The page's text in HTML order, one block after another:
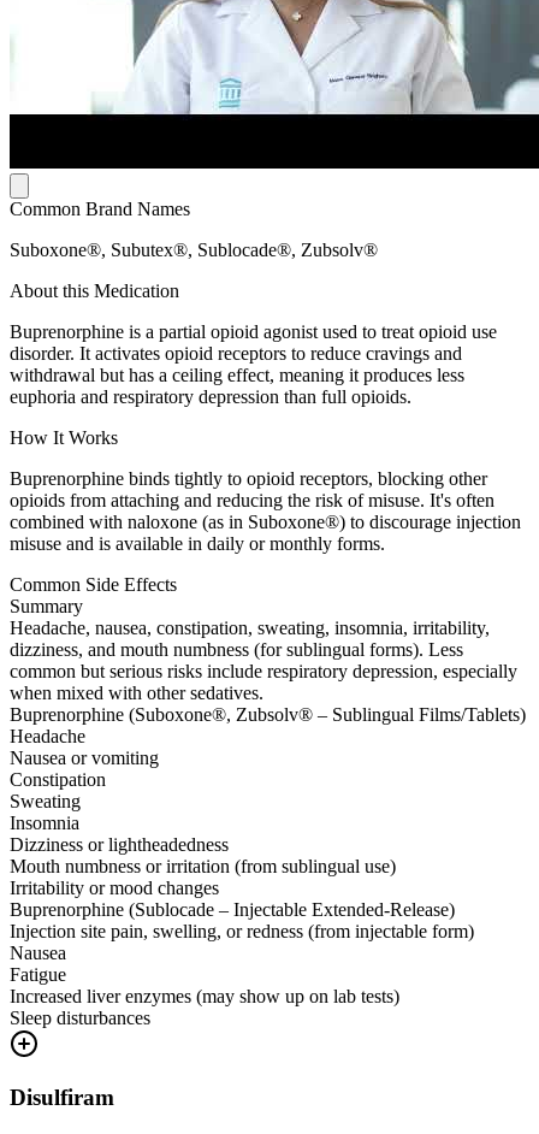
Common Brand Names
Suboxone®, Subutex®, Sublocade®, Zubsolv®
About this Medication
Buprenorphine is a partial opioid agonist used to treat opioid use
disorder. It activates opioid receptors to reduce cravings and
withdrawal but has a ceiling effect, meaning it produces less
euphoria and respiratory depression than full opioids.
How It Works
Buprenorphine binds tightly to opioid receptors, blocking other
opioids from attaching and reducing the risk of misuse. It's often
combined with naloxone (as in Suboxone®) to discourage injection
misuse and is available in daily or monthly forms.
Common Side Effects
Summary
Headache, nausea, constipation, sweating, insomnia, irritability,
dizziness, and mouth numbness (for sublingual forms). Less
common but serious risks include respiratory depression, especially
when mixed with other sedatives.
Buprenorphine (Suboxone®, Zubsolv® – Sublingual Films/Tablets)
Headache
Nausea or vomiting
Constipation
Sweating
Insomnia
Dizziness or lightheadedness
Mouth numbness or irritation (from sublingual use)
Irritability or mood changes
Buprenorphine (Sublocade – Injectable Extended-Release)
Injection site pain, swelling, or redness (from injectable form)
Nausea
Fatigue
Increased liver enzymes (may show up on lab tests)
Sleep disturbances
Disulfiram